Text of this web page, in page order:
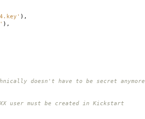
),
),
doesn't have to be secret anymore
user must be created in Kickstart